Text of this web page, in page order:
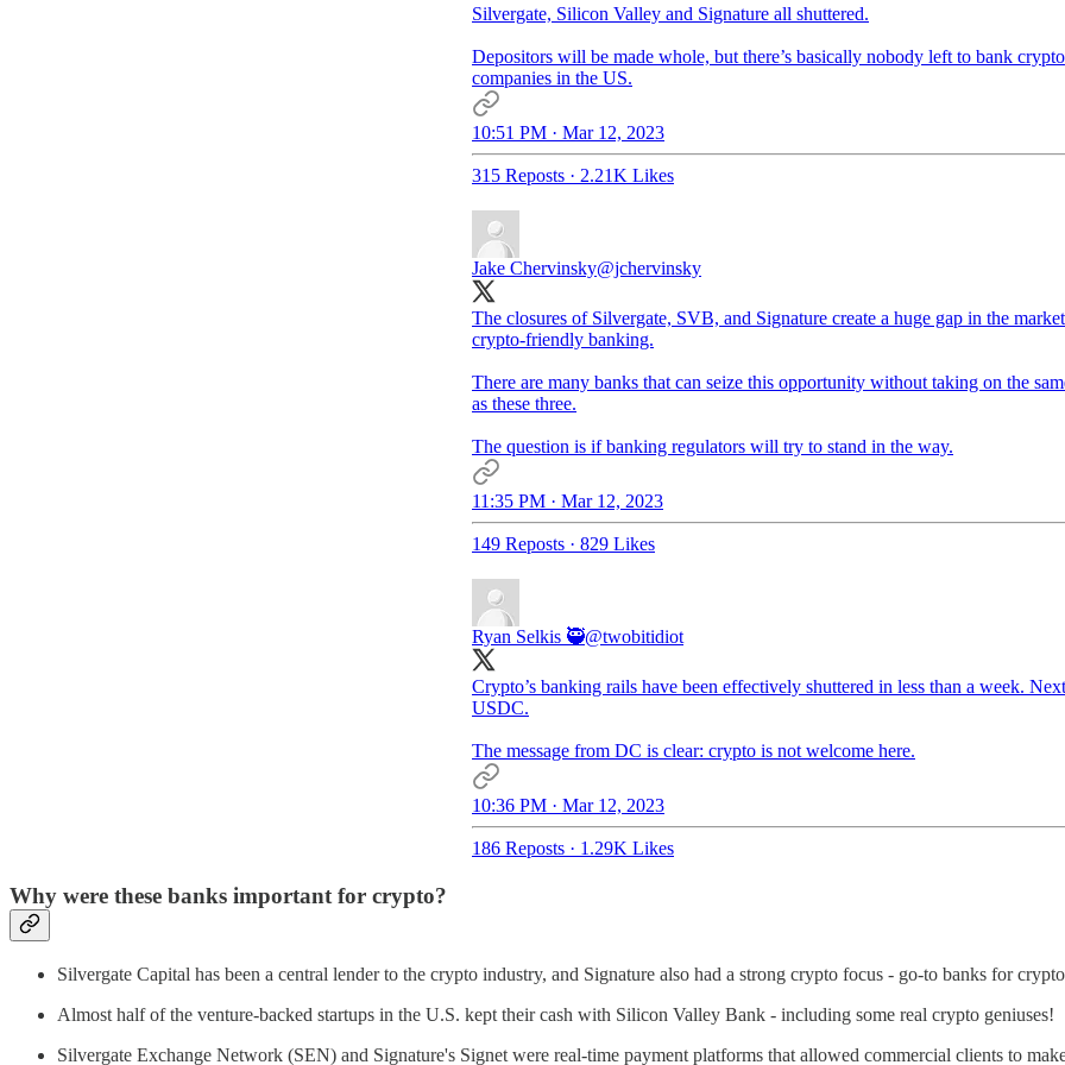
Silvergate, Silicon Valley and Signature all shuttered.
Depositors will be made whole, but there’s basically nobody left to bank crypto
companies in the US.
10:51 PM · Mar 12, 2023
315 Reposts · 2.21K Likes
Jake Chervinsky@jchervinsky
The closures of Silvergate, SVB, and Signature create a huge gap in the
crypto-friendly banking.
There are many banks that can seize this opportunity without taking on the
as these three.
The question is if banking regulators will try to stand in the way.
11:35 PM · Mar 12, 2023
149 Reposts · 829 Likes
Ryan Selkis 🥷@twobitidiot
Crypto’s banking rails have been effectively shuttered in less than a week.
USDC.
The message from DC is clear: crypto is not welcome here.
10:36 PM · Mar 12, 2023
186 Reposts · 1.29K Likes
Why were these banks important for crypto?
Silvergate Capital has been a central lender to the crypto industry, and Signature also had a strong crypto focus - go-to banks for
Almost half of the venture-backed startups in the U.S. kept their cash with Silicon Valley Bank - including some real crypto geniuses!
Silvergate Exchange Network (SEN) and Signature's Signet were real-time payment platforms that allowed commercial clients to